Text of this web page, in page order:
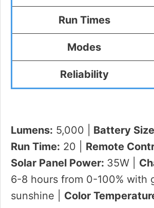
Run Times
Modes
Reliability
Lumens: 5,000 | Battery
Run Time: 20 | Remote
Solar Panel Power: 35W |
6-8 hours from 0-100% with
sunshine | Color